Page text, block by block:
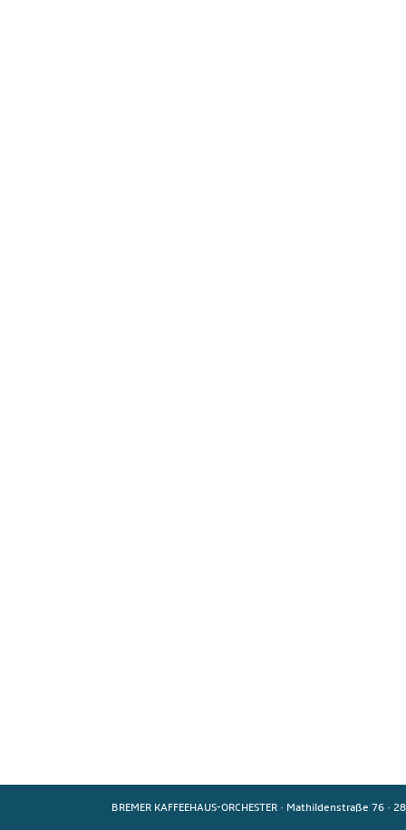
BREMER KAFFEEHAUS-ORCHESTER · Mathildenstraße 76 ·